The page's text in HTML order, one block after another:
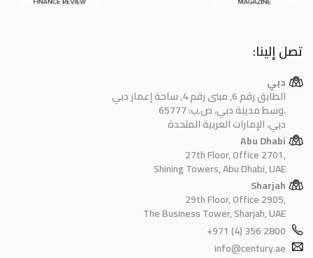
تصل إلينا:
دبي
الطابق رقم 6, مبنى رقم 4, ساحة إعمار دبي
وسط مدينة دبي، ص.ب: 65777،
دبي، الإمارات العربية المتحدة
Abu Dhabi
27th Floor, Office 2701,
Shining Towers, Abu Dhabi, UAE
Sharjah
29th Floor, Office 2905,
The Business Tower, Sharjah, UAE
+971 (4) 356 2800
info@century.ae